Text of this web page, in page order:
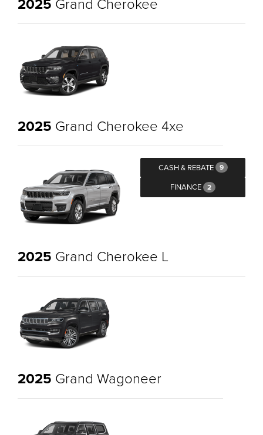
2025 Grand Cherokee 4xe
CASH & REBATE 9
FINANCE 2
2025 Grand Cherokee L
2025 Grand Wagoneer